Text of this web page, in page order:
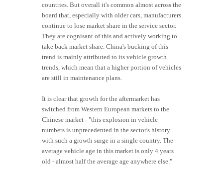
countries. But overall it's common almost across the
board that, especially with older cars, manufacturers
continue to lose market share in the service sector.
They are cognisant of this and actively working to
take back market share. China's bucking of this
trend is mainly attributed to its vehicle growth
trends, which mean that a higher portion of vehicles
are still in maintenance plans.
It is clear that growth for the aftermarket has
switched from Western European markets to the
Chinese market - "this explosion in vehicle
numbers is unprecedented in the sector's history
with such a growth surge in a single country. The
average vehicle age in this market is only 4 years
old - almost half the average age anywhere else."